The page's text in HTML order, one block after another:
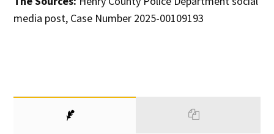
media post, Case Number 2025-00109193